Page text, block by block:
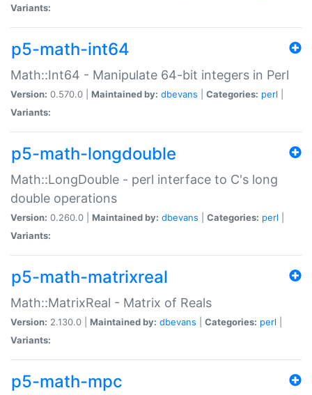
Variants:
p5-math-int64
Math::Int64 - Manipulate 64-bit integers in Perl
Version: 0.570.0 | Maintained by: dbevans Categories: perl
Variants:
p5-math-longdouble
Math::LongDouble - perl interface to C's long
double operations
Version: 0.260.0 | Maintained by: dbevans Categories: perl
Variants:
p5-math-matrixreal
Math::MatrixReal - Matrix of Reals
Version: 2.130.0 | Maintained by: dbevans Categories: perl
Variants:
p5-math-mpc